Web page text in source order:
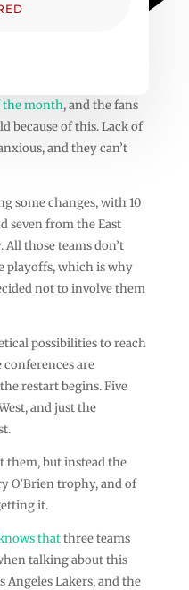
the month, and the fans
because of this. Lack of
and they can’t
some changes, with 10
seven from the East
those teams don’t
playoffs, which is why
not to involve them
possibilities to reach
are
restart begins. Five
and just the
them, but instead the
O’Brien trophy, and of
it.
thatthree teams
talking about this
Angeles Lakers, and the